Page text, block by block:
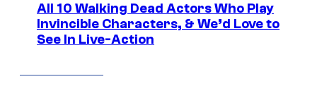
All 10 Walking Dead Actors Who Play
Invincible Characters, & We’d Love to
See In Live-Action